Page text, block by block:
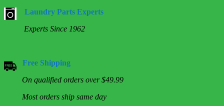
Laundry Parts Experts
Experts Since 1962
Free Shipping
On qualified orders over $49.99
Most orders ship same day